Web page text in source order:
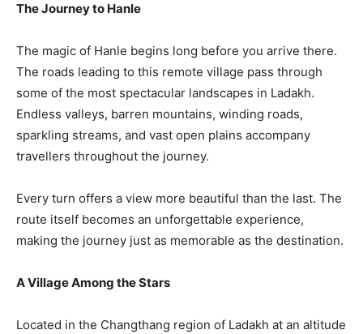
The Journey to Hanle
The magic of Hanle begins long before you arrive there.
The roads leading to this remote village pass through
some of the most spectacular landscapes in Ladakh.
Endless valleys, barren mountains, winding roads,
sparkling streams, and vast open plains accompany
travellers throughout the journey.
Every turn offers a view more beautiful than the last. The
route itself becomes an unforgettable experience,
making the journey just as memorable as the destination.
A Village Among the Stars
Located in the Changthang region of Ladakh at an altitude